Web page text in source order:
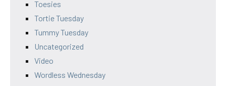
Toesies
Tortie Tuesday
Tummy Tuesday
Uncategorized
Video
Wordless Wednesday